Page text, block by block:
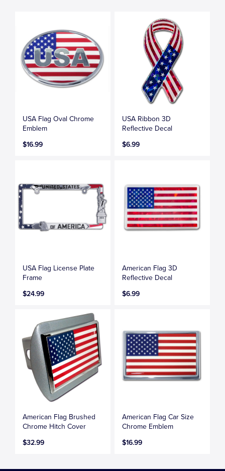
USA Flag Oval Chrome
Emblem
$16.99
USA Ribbon 3D
Reflective Decal
$6.99
USA Flag License Plate
Frame
$24.99
American Flag 3D
Reflective Decal
$6.99
American Flag Brushed
Chrome Hitch Cover
$32.99
American Flag Car Size
Chrome Emblem
$16.99